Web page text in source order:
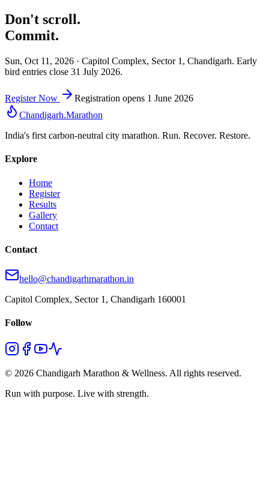
Don't scroll.
Commit.
Sun, Oct 11, 2026 · Capitol Complex, Sector 1, Chandigarh. Early
bird entries close 31 July 2026.
Register Now
Registration opens 1 June 2026
Chandigarh.Marathon
India's first carbon-neutral city marathon. Run. Recover. Restore.
Explore
Home
Register
Results
Gallery
Contact
Contact
hello@chandigarhmarathon.in
Capitol Complex, Sector 1, Chandigarh 160001
Follow
© 2026 Chandigarh Marathon & Wellness. All rights reserved.
Run with purpose. Live with strength.